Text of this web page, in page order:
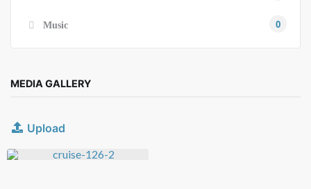
Music 0
MEDIA GALLERY
Upload